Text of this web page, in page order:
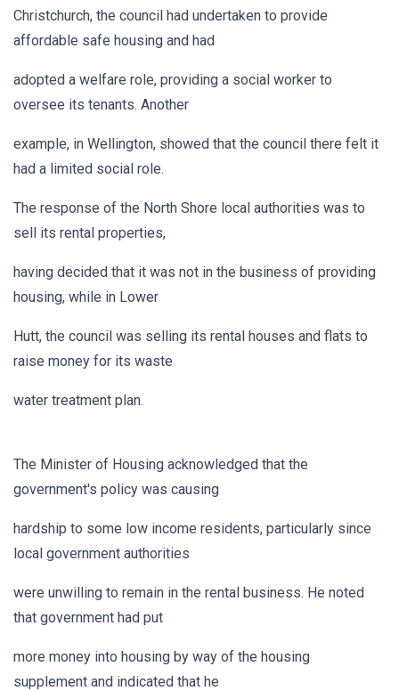
Christchurch, the council had undertaken to provide
affordable safe housing and had
adopted a welfare role, providing a social worker to
oversee its tenants. Another
example, in Wellington, showed that the council there felt it
had a limited social role.
The response of the North Shore local authorities was to
sell its rental properties,
having decided that it was not in the business of providing
housing, while in Lower
Hutt, the council was selling its rental houses and flats to
raise money for its waste
water treatment plan.
The Minister of Housing acknowledged that the
government's policy was causing
hardship to some low income residents, particularly since
local government authorities
were unwilling to remain in the rental business. He noted
that government had put
more money into housing by way of the housing
supplement and indicated that he